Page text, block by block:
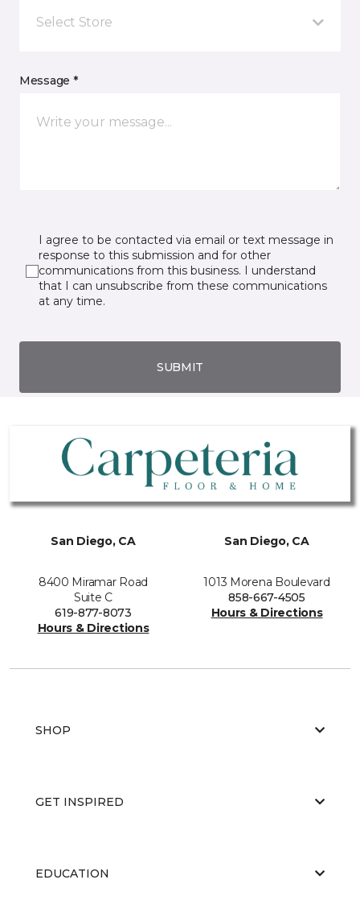
Select Store
Message *
I agree to be contacted via email or text message in
response to this submission and for other
communications from this business. I understand
that I can unsubscribe from these communications
at any time.
SUBMIT
San Diego, CA
8400 Miramar Road
Suite C
619-877-8073
Hours & Directions
San Diego, CA
1013 Morena Boulevard
858-667-4505
Hours & Directions
SHOP
GET INSPIRED
EDUCATION